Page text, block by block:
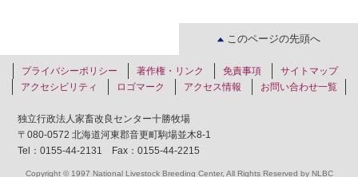
このページの先頭へ
プライバシーポリシー 著作権・リンク 免責事項
サイトマップ
アクセシビリティ
ロゴマーク アクセス情報 お問い合わせ一覧
独立行政法人家畜改良センター十勝牧場
〒080-0572 北海道河東郡音更町駒場並木8-1
Tel：0155-44-2131 Fax：0155-44-2215
Copyright © 1997 National Livestock Breeding Center, All Rights Reserved by NLBC